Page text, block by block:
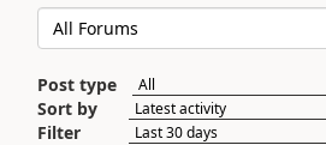
Post type
Sort by
Filter